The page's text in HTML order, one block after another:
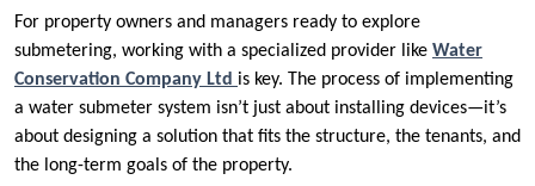
For property owners and managers ready to explore
submetering, working with a specialized provider like Water
Conservation Company Ltd is key. The process of implementing
a water submeter system isn’t just about installing devices—it’s
about designing a solution that fits the structure, the tenants, and
the long-term goals of the property.